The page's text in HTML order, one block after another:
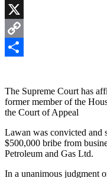
Threads
X
Copy
The Supreme Court has
former member of the
the Court of Appeal
Lawan was convicted and
$500,000 bribe from
Petroleum and Gas Ltd.
In a unanimous judgment